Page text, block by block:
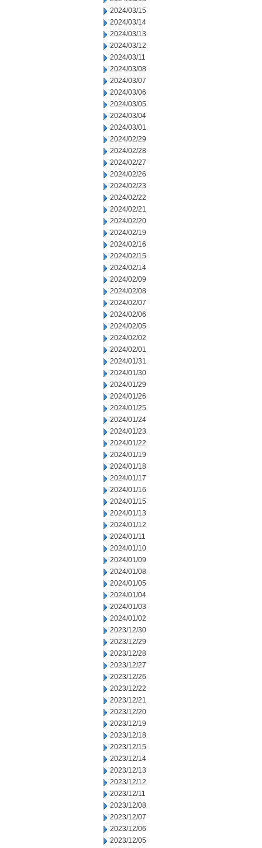
2024/03/15
2024/03/14
2024/03/13
2024/03/12
2024/03/11
2024/03/08
2024/03/07
2024/03/06
2024/03/05
2024/03/04
2024/03/01
2024/02/29
2024/02/28
2024/02/27
2024/02/26
2024/02/23
2024/02/22
2024/02/21
2024/02/20
2024/02/19
2024/02/16
2024/02/15
2024/02/14
2024/02/09
2024/02/08
2024/02/07
2024/02/06
2024/02/05
2024/02/02
2024/02/01
2024/01/31
2024/01/30
2024/01/29
2024/01/26
2024/01/25
2024/01/24
2024/01/23
2024/01/22
2024/01/19
2024/01/18
2024/01/17
2024/01/16
2024/01/15
2024/01/13
2024/01/12
2024/01/11
2024/01/10
2024/01/09
2024/01/08
2024/01/05
2024/01/04
2024/01/03
2024/01/02
2023/12/30
2023/12/29
2023/12/28
2023/12/27
2023/12/26
2023/12/22
2023/12/21
2023/12/20
2023/12/19
2023/12/18
2023/12/15
2023/12/14
2023/12/13
2023/12/12
2023/12/11
2023/12/08
2023/12/07
2023/12/06
2023/12/05